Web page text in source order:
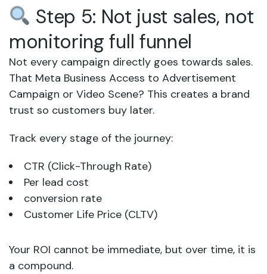
Step 5: Not just sales, not
monitoring full funnel
Not every campaign directly goes towards sales.
That Meta Business Access to Advertisement
Campaign or Video Scene? This creates a brand
trust so customers buy later.
Track every stage of the journey:
CTR (Click-Through Rate)
Per lead cost
conversion rate
Customer Life Price (CLTV)
Your ROI cannot be immediate, but over time, it is
a compound.